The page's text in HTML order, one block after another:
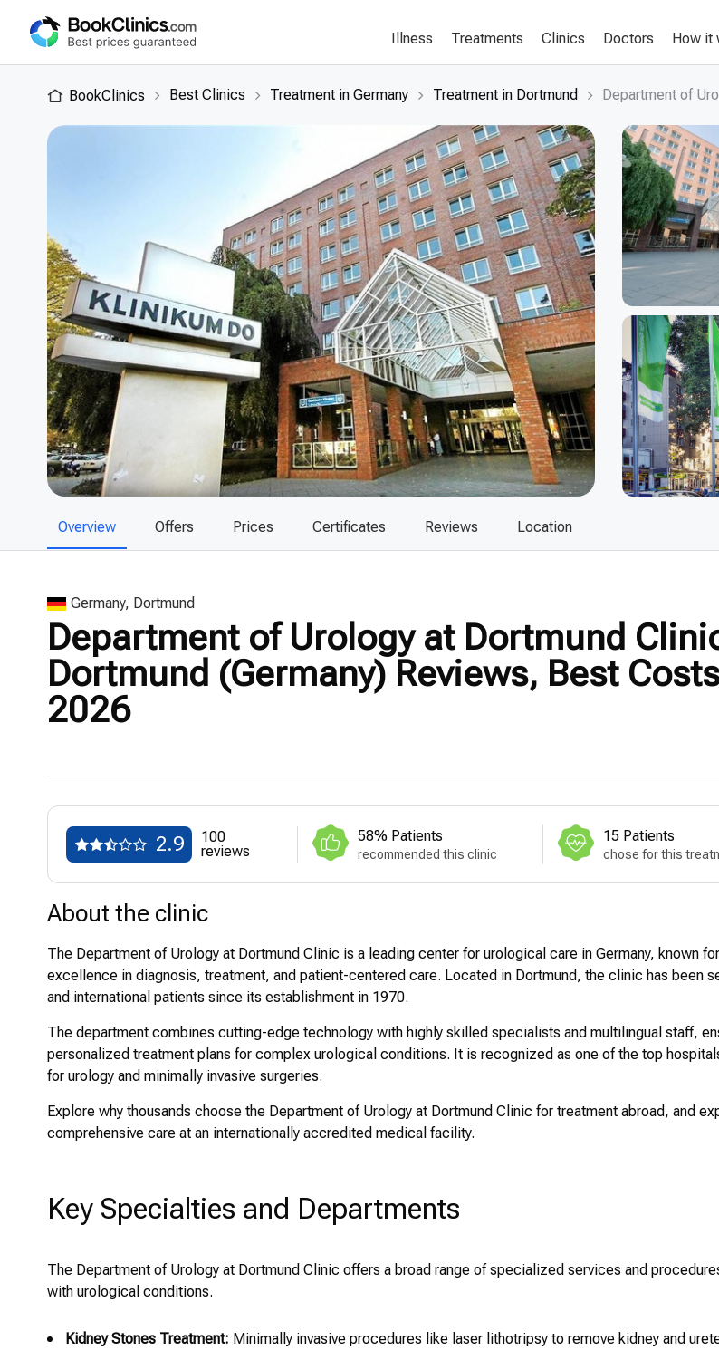
Illness Treatments Clinics Doctors How it
BookClinics Best Clinics Treatment in Germany Treatment in Dortmund Department of
Overview Offers Prices Certificates Reviews Location
Germany, Dortmund
Department of Urology at Dortmund
Dortmund (Germany) Reviews, Best
2026
2.9
100
reviews
58% Patients
recommended this clinic
15 Patients
chose for this
About the clinic
The Department of Urology at Dortmund Clinic is a leading center for urological care in Germany, known
excellence in diagnosis, treatment, and patient-centered care. Located in Dortmund, the clinic has been
and international patients since its establishment in 1970.
The department combines cutting-edge technology with highly skilled specialists and multilingual staff,
personalized treatment plans for complex urological conditions. It is recognized as one of the top
for urology and minimally invasive surgeries.
Explore why thousands choose the Department of Urology at Dortmund Clinic for treatment abroad, and
comprehensive care at an internationally accredited medical facility.
Key Specialties and Departments
The Department of Urology at Dortmund Clinic offers a broad range of specialized services and
with urological conditions.
Kidney Stones Treatment: Minimally invasive procedures like laser lithotripsy to remove kidney and